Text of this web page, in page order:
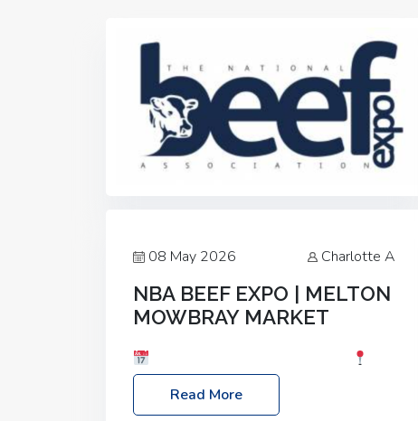
08 May 2026 Charlotte A
NBA BEEF EXPO | MELTON
MOWBRAY MARKET
Location: Melton Mowbray Market, LE13
1JY Event Link: NBA Beef Expo
Read More